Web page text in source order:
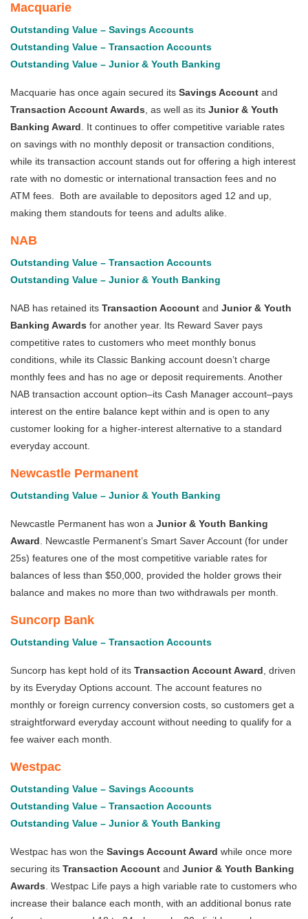
Macquarie
Outstanding Value – Savings Accounts
Outstanding Value – Transaction Accounts
Outstanding Value – Junior & Youth Banking
Macquarie has once again secured its Savings Account and
Transaction Account Awards , as well as its Junior & Youth
Banking Award . It continues to offer competitive variable rates
on savings with no monthly deposit or transaction conditions,
while its transaction account stands out for offering a high interest
rate with no domestic or international transaction fees and no
ATM fees. Both are available to depositors aged 12 and up,
making them standouts for teens and adults alike.
NAB
Outstanding Value – Transaction Accounts
Outstanding Value – Junior & Youth Banking
NAB has retained its Transaction Account and Junior & Youth
Banking Awards for another year. Its Reward Saver pays
competitive rates to customers who meet monthly bonus
conditions, while its Classic Banking account doesn’t charge
monthly fees and has no age or deposit requirements. Another
NAB transaction account option–its Cash Manager account–pays
interest on the entire balance kept within and is open to any
customer looking for a higher-interest alternative to a standard
everyday account.
Newcastle Permanent
Outstanding Value – Junior & Youth Banking
Newcastle Permanent has won a Junior & Youth Banking
Award . Newcastle Permanent’s Smart Saver Account (for under
25s) features one of the most competitive variable rates for
balances of less than $50,000, provided the holder grows their
balance and makes no more than two withdrawals per month.
Suncorp Bank
Outstanding Value – Transaction Accounts
Suncorp has kept hold of its Transaction Account Award , driven
by its Everyday Options account. The account features no
monthly or foreign currency conversion costs, so customers get a
straightforward everyday account without needing to qualify for a
fee waiver each month.
Westpac
Outstanding Value – Savings Accounts
Outstanding Value – Transaction Accounts
Outstanding Value – Junior & Youth Banking
Westpac has won the Savings Account Award while once more
securing its Transaction Account and Junior & Youth Banking
Awards . Westpac Life pays a high variable rate to customers who
increase their balance each month, with an additional bonus rate